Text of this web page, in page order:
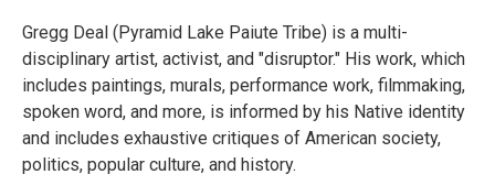
Gregg Deal (Pyramid Lake Paiute Tribe) is a multi-
disciplinary artist, activist, and "disruptor." His work, which
includes paintings, murals, performance work, filmmaking,
spoken word, and more, is informed by his Native identity
and includes exhaustive critiques of American society,
politics, popular culture, and history.